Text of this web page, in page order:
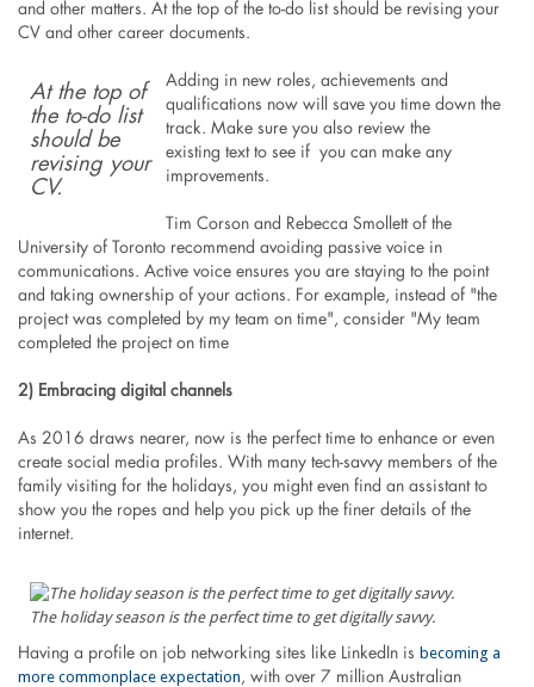
and other matters. At the top of the to-do list should be revising your
CV and other career documents.
At the top of
the to-do list
should be
revising your
CV.
Adding in new roles, achievements and
qualifications now will save you time down the
track. Make sure you also review the
existing text to see if you can make any
improvements.
Tim Corson and Rebecca Smollett of the
University of Toronto recommend avoiding passive voice in
communications. Active voice ensures you are staying to the point
and taking ownership of your actions. For example, instead of "the
project was completed by my team on time", consider "My team
completed the project on time
2) Embracing digital channels
As 2016 draws nearer, now is the perfect time to enhance or even
create social media profiles. With many tech-savvy members of the
family visiting for the holidays, you might even find an assistant to
show you the ropes and help you pick up the finer details of the
internet.
The holiday season is the perfect time to get digitally savvy.
Having a profile on job networking sites like LinkedIn is becoming a
more commonplace expectation, with over 7 million Australian